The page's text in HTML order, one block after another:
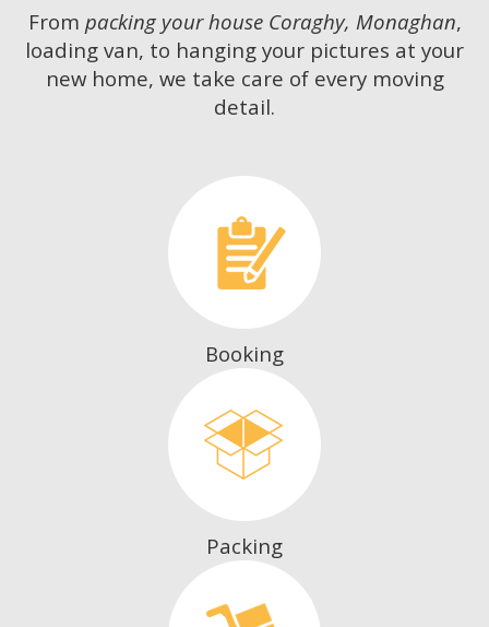
From packing your house Coraghy, Monaghan,
loading van, to hanging your pictures at your
new home, we take care of every moving
detail.
Booking
Packing